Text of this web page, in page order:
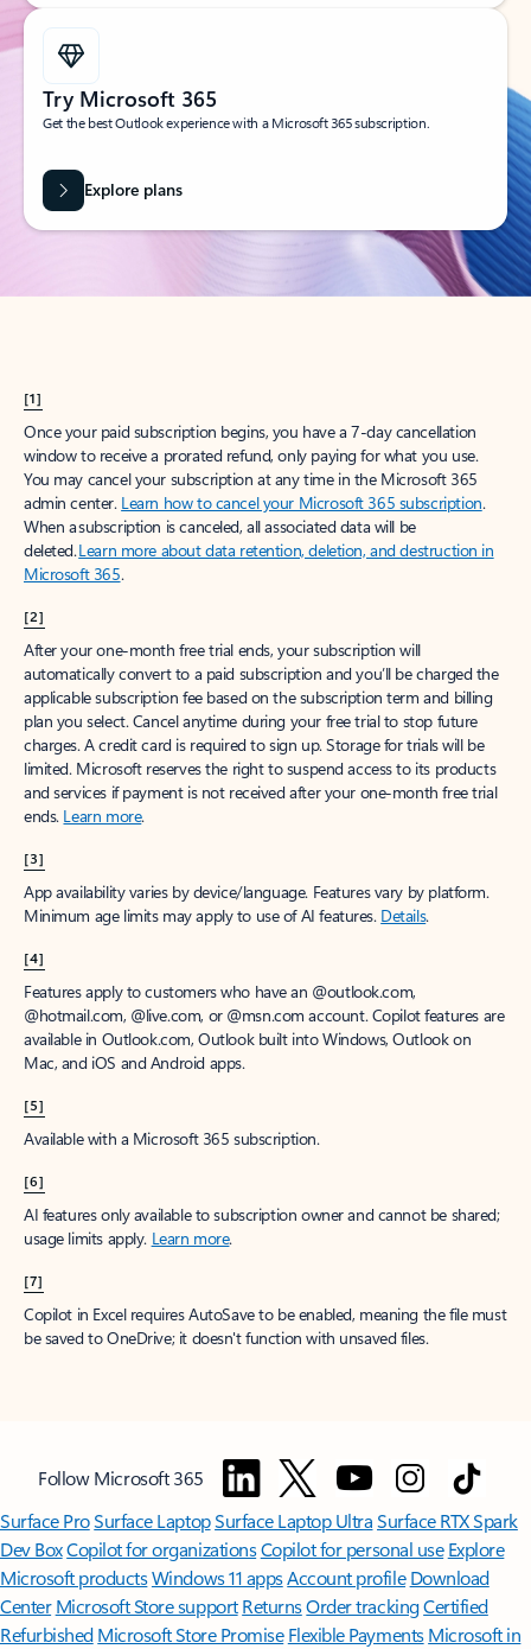
Try Microsoft 365
Get the best Outlook experience with a Microsoft 365 subscription.
Explore plans
[1]
Once your paid subscription begins, you have a 7-day cancellation
window to receive a prorated refund, only paying for what you use.
You may cancel your subscription at any time in the Microsoft 365
admin center. Learn how to cancel your Microsoft 365 subscription.
When a subscription is canceled, all associated data will be
deleted.Learn more about data retention, deletion, and destruction in
Microsoft 365.
[2]
After your one-month free trial ends, your subscription will
automatically convert to a paid subscription and you’ll be charged the
applicable subscription fee based on the subscription term and billing
plan you select. Cancel anytime during your free trial to stop future
charges. A credit card is required to sign up. Storage for trials will be
limited. Microsoft reserves the right to suspend access to its products
and services if payment is not received after your one-month free trial
ends. Learn more.
[3]
App availability varies by device/language. Features vary by platform.
Minimum age limits may apply to use of AI features. Details.
[4]
Features apply to customers who have an @outlook.com,
@hotmail.com, @live.com, or @msn.com account. Copilot features are
available in Outlook.com, Outlook built into Windows, Outlook on
Mac, and iOS and Android apps.
[5]
Available with a Microsoft 365 subscription.
[6]
AI features only available to subscription owner and cannot be shared;
usage limits apply. Learn more.
[7]
Copilot in Excel requires AutoSave to be enabled, meaning the file must
be saved to OneDrive; it doesn't function with unsaved files.
Follow Microsoft 365
Surface ProSurface LaptopSurface Laptop UltraSurface RTX Spark
Dev BoxCopilot for organizationsCopilot for personal use Explore
Microsoft productsWindows 11 appsAccount profile Download
Center Microsoft Store support ReturnsOrder trackingCertified
Refurbished Microsoft Store Promise Flexible Payments Microsoft in